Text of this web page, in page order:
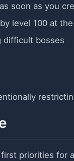
soon as you
level 100 at
difficult bosses
priorities for